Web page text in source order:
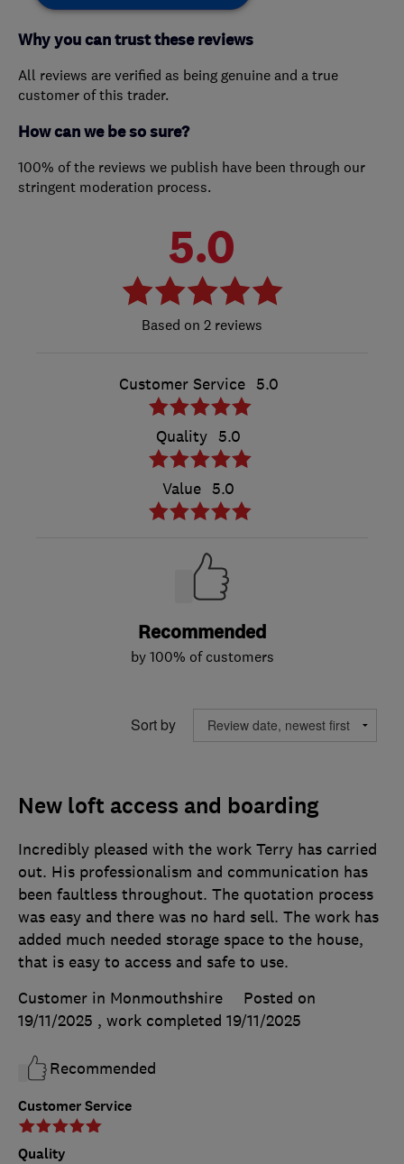
Why you can trust these reviews
All reviews are verified as being genuine and a true
customer of this trader.
How can we be so sure?
100% of the reviews we publish have been through our
stringent moderation process.
5.0
2 reviews
Customer Service 5.0
Quality 5.0
Value 5.0
Recommended
by 100% of customers
Sort by
New loft access and boarding
Customer Service
Quality
Incredibly pleased with the work Terry has carried
out. His professionalism and communication has
been faultless throughout. The quotation process
was easy and there was no hard sell. The work has
added much needed storage space to the house,
that is easy to access and safe to use.
Customer in Monmouthshire
Posted on
19/11/2025 , work completed 19/11/2025
Recommended